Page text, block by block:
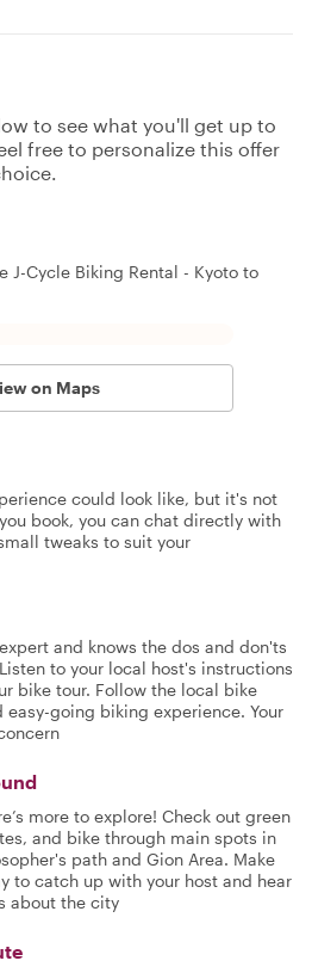
to see what you'll get up to
free to personalize this offer
J-Cycle Biking Rental - Kyoto to
on Maps
could look like, but it's not
book, you can chat directly with
tweaks to suit your
and knows the dos and don'ts
to your local host's instructions
bike tour. Follow the local bike
easy-going biking experience. Your
more to explore! Check out green
and bike through main spots in
path and Gion Area. Make
to catch up with your host and hear
about the city